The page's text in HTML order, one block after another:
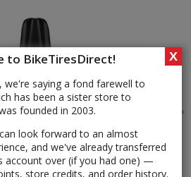
to BikeTiresDirect!
we're saying a fond farewell to
has been a sister store to
founded in 2003.
look forward to an almost
and we've already transferred
account over (if you had one) —
store credits, and order history.
X